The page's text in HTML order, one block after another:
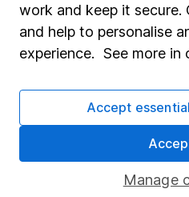
SIPP
Fund dealing
Share Exchange
Pension drawdown
Savings accounts
work and keep it secure.
and help to personalise
experience. See more in
Manage
Accept